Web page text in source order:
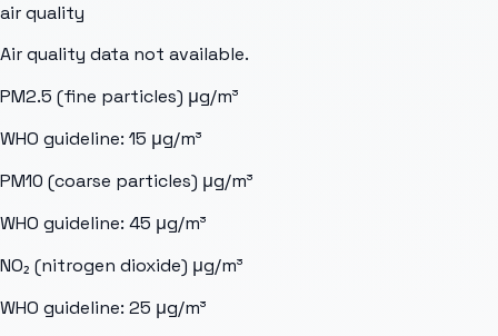
air quality
Air quality data not available.
PM2.5 (fine particles) μg/m³
WHO guideline: 15 μg/m³
PM10 (coarse particles) μg/m³
WHO guideline: 45 μg/m³
NO₂ (nitrogen dioxide) μg/m³
WHO guideline: 25 μg/m³